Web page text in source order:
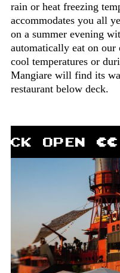
rain or heat freezing
accommodates you all
on a summer evening
automatically eat on
cool temperatures or
Mangiare will find its
restaurant below deck.
OPEN